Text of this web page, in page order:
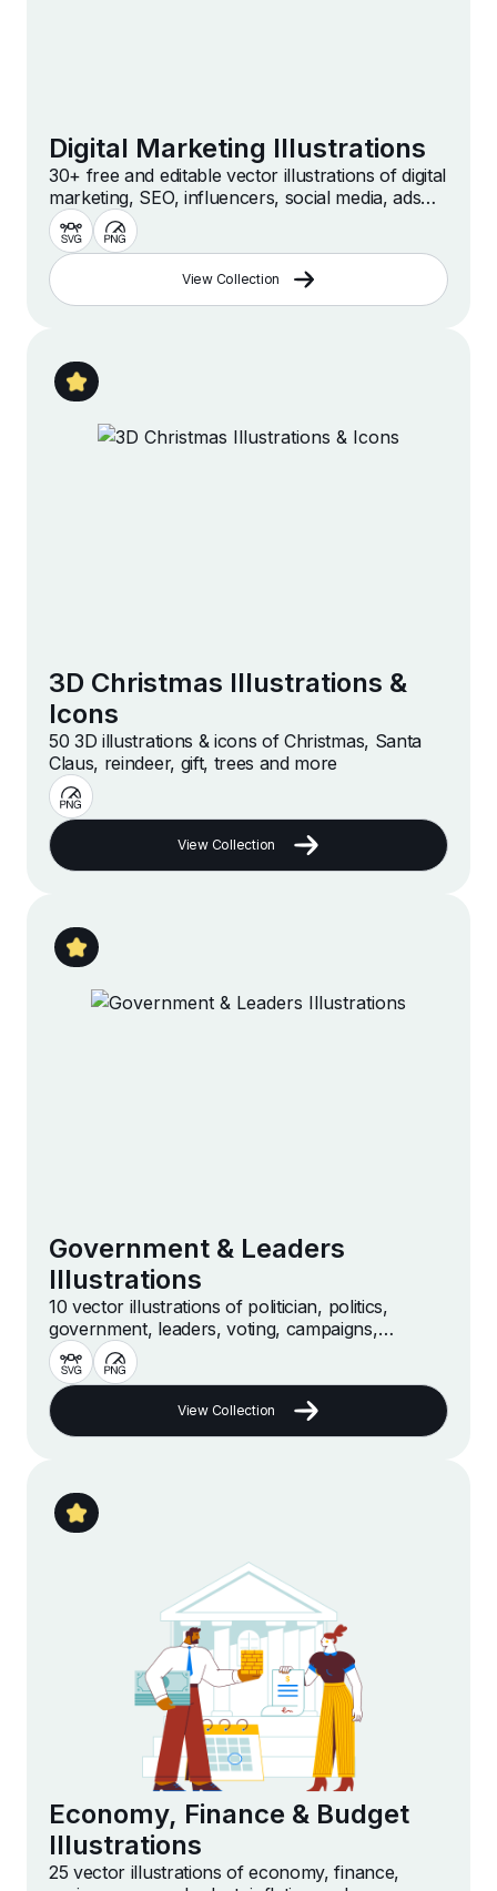
Digital Marketing Illustrations
30+ free and editable vector illustrations of digital
marketing, SEO, influencers, social media, ads
and more. Custom, free, high quality illustrations
for web, presentation and design projects.
View Collection
3D Christmas Illustrations &
Icons
50 3D illustrations & icons of Christmas, Santa
Claus, reindeer, gift, trees and more
View Collection
Government & Leaders
Illustrations
10 vector illustrations of politician, politics,
government, leaders, voting, campaigns,
democracy and more
View Collection
Economy, Finance & Budget
Illustrations
25 vector illustrations of economy, finance,